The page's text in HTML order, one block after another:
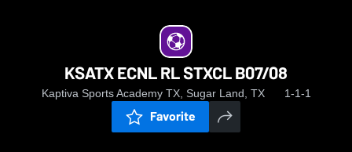
KSATX ECNL RL STXCL B07/08
Kaptiva Sports Academy TX, Sugar Land, TX 1-1-1
Favorite